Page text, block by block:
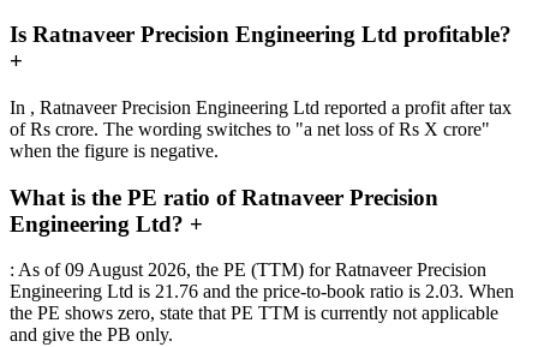
Is Ratnaveer Precision Engineering Ltd profitable?
+
In , Ratnaveer Precision Engineering Ltd reported a profit after tax
of Rs crore. The wording switches to "a net loss of Rs X crore"
when the figure is negative.
What is the PE ratio of Ratnaveer Precision
Engineering Ltd? +
: As of 09 August 2026, the PE (TTM) for Ratnaveer Precision
Engineering Ltd is 21.76 and the price-to-book ratio is 2.03. When
the PE shows zero, state that PE TTM is currently not applicable
and give the PB only.